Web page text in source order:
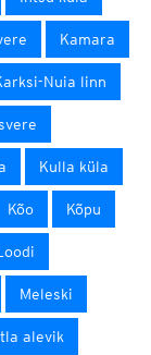
Kamara
Nuia linn
Kulla küla
Kõo Kõpu
Meleski
alevik